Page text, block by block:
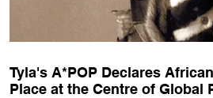
Tyla's A*POP Declares
Place at the Centre of Global